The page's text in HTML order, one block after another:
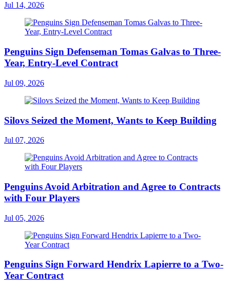
Jul 14, 2026
Penguins Sign Defenseman Tomas Galvas to Three-
Year, Entry-Level Contract
Jul 09, 2026
Silovs Seized the Moment, Wants to Keep Building
Jul 07, 2026
Penguins Avoid Arbitration and Agree to Contracts
with Four Players
Jul 05, 2026
Penguins Sign Forward Hendrix Lapierre to a Two-
Year Contract